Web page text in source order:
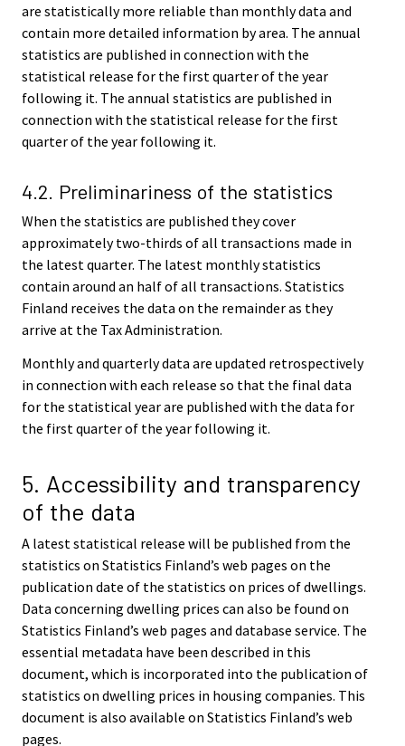
are statistically more reliable than monthly data and
contain more detailed information by area. The annual
statistics are published in connection with the
statistical release for the first quarter of the year
following it. The annual statistics are published in
connection with the statistical release for the first
quarter of the year following it.
4.2. Preliminariness of the statistics
When the statistics are published they cover
approximately two-thirds of all transactions made in
the latest quarter. The latest monthly statistics
contain around an half of all transactions. Statistics
Finland receives the data on the remainder as they
arrive at the Tax Administration.
Monthly and quarterly data are updated retrospectively
in connection with each release so that the final data
for the statistical year are published with the data for
the first quarter of the year following it.
5. Accessibility and transparency
of the data
A latest statistical release will be published from the
statistics on Statistics Finland’s web pages on the
publication date of the statistics on prices of dwellings.
Data concerning dwelling prices can also be found on
Statistics Finland’s web pages and database service. The
essential metadata have been described in this
document, which is incorporated into the publication of
statistics on dwelling prices in housing companies. This
document is also available on Statistics Finland’s web
pages.